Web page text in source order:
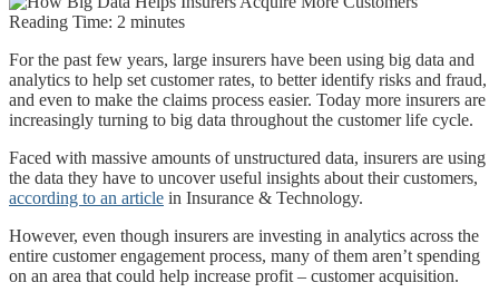
Reading Time: 2 minutes
For the past few years, large insurers have been using big data and
analytics to help set customer rates, to better identify risks and fraud,
and even to make the claims process easier. Today more insurers are
increasingly turning to big data throughout the customer life cycle.
Faced with massive amounts of unstructured data, insurers are using
the data they have to uncover useful insights about their customers,
according to an article in Insurance & Technology.
However, even though insurers are investing in analytics across the
entire customer engagement process, many of them aren’t spending
on an area that could help increase profit – customer acquisition.